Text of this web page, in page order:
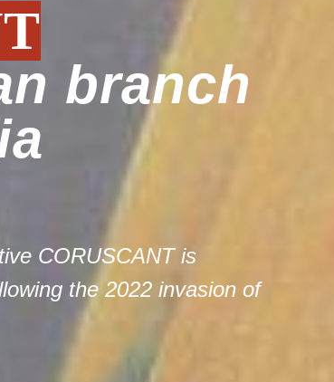
branch
CORUSCANT is
the 2022 invasion of